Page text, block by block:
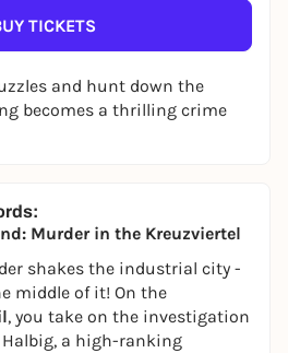
and hunt down the
becomes a thrilling crime
TICKETS
Murder in the Kreuzviertel
shakes the industrial city -
middle of it! On the
, you take on the investigation
a high-ranking